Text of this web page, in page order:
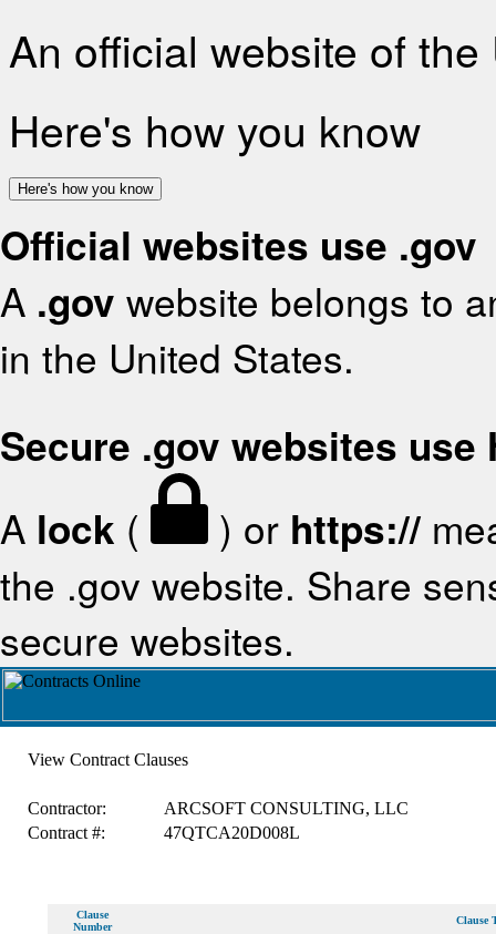
An official website of
Here's how you know
Here's how you know
Official websites use .gov
A .gov website belongs to
in the United States.
Secure .gov websites use
A lock ( ) or https://
the .gov website. Share
secure websites.
View Contract Clauses
Contractor:
ARCSOFT CONSULTING, LLC
Contract #:
47QTCA20D008L
Clause
Number
Clause